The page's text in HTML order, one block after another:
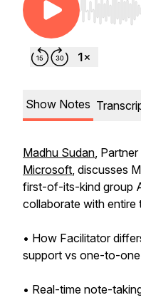
Use Left/
Show Notes
Madhu Sudan,
Microsoft, discusses
first-of-its-kind group
collaborate with entire
• How Facilitator
support vs one-to-
• Real-time note-